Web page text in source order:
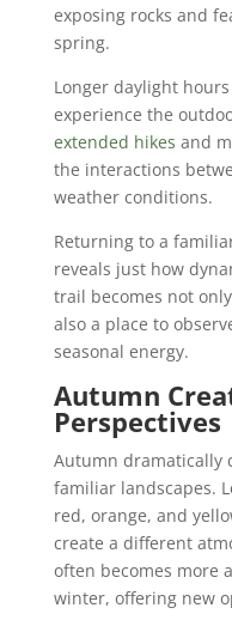
exposing rocks and
spring.
Longer daylight
experience the
extended hikes and
the interactions
weather conditions.
Returning to a
reveals just how
trail becomes not
also a place to
seasonal energy.
Autumn
Perspectives
Autumn dramatically
familiar landscapes.
red, orange, and
create a different
often becomes more
winter, offering new